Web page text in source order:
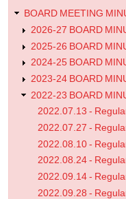
BOARD MEETING
2026-27 BOARD
2025-26 BOARD
2024-25 BOARD
2023-24 BOARD
2022-23 BOARD
2022.07.13 -
2022.07.27 -
2022.08.10 -
2022.08.24 -
2022.09.14 -
2022.09.28 -